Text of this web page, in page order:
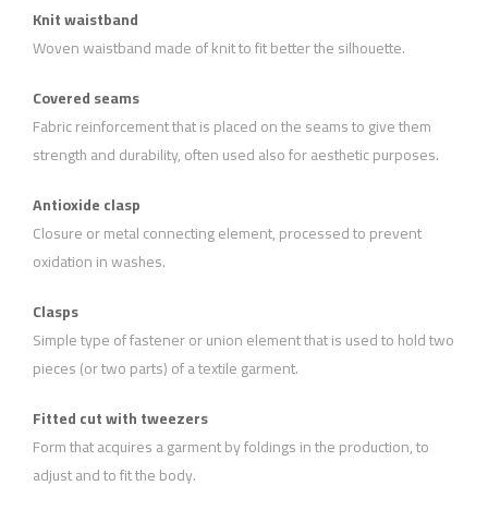
Knit waistband
Woven waistband made of knit to fit better the silhouette.
Covered seams
Fabric reinforcement that is placed on the seams to give them
strength and durability, often used also for aesthetic purposes.
Antioxide clasp
Closure or metal connecting element, processed to prevent
oxidation in washes.
Clasps
Simple type of fastener or union element that is used to hold two
pieces (or two parts) of a textile garment.
Fitted cut with tweezers
Form that acquires a garment by foldings in the production, to
adjust and to fit the body.